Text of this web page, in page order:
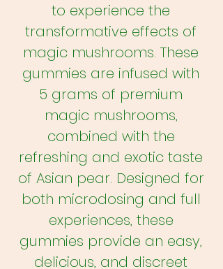
to experience the
transformative effects of
magic mushrooms. These
gummies are infused with
5 grams of premium
magic mushrooms,
combined with the
refreshing and exotic taste
of Asian pear. Designed for
both microdosing and full
experiences, these
gummies provide an easy,
delicious, and discreet